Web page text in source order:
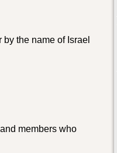
the name of Israel
members who